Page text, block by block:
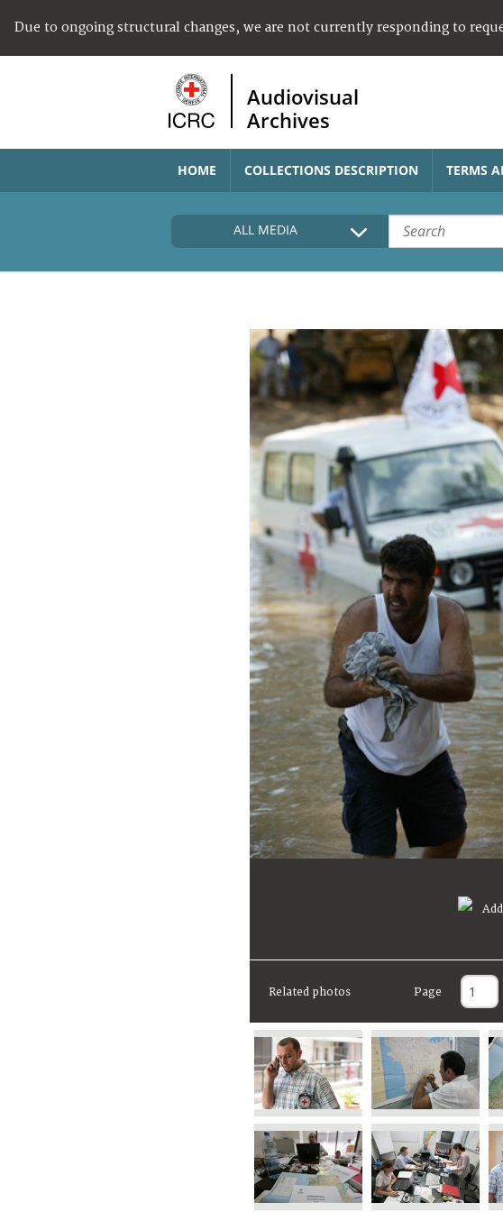
Due to ongoing structural changes, we are not currently responding to
Audiovisual
Archives
HOME COLLECTIONS DESCRIPTION TERMS
ALL MEDIA
Related photos Page